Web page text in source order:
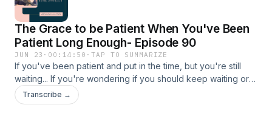
The Grace to be Patient When You've Been
Patient Long Enough- Episode 90
JUN 23 · 00:14:50 ·TAP TO SUMMARIZE
If you've been patient and put in the time, but you're still
waiting... If you're wondering if you should keep waiting or
just move on... If you've watched other people get what
you've spent years praying for... If you're trying to figure out
Transcribe →